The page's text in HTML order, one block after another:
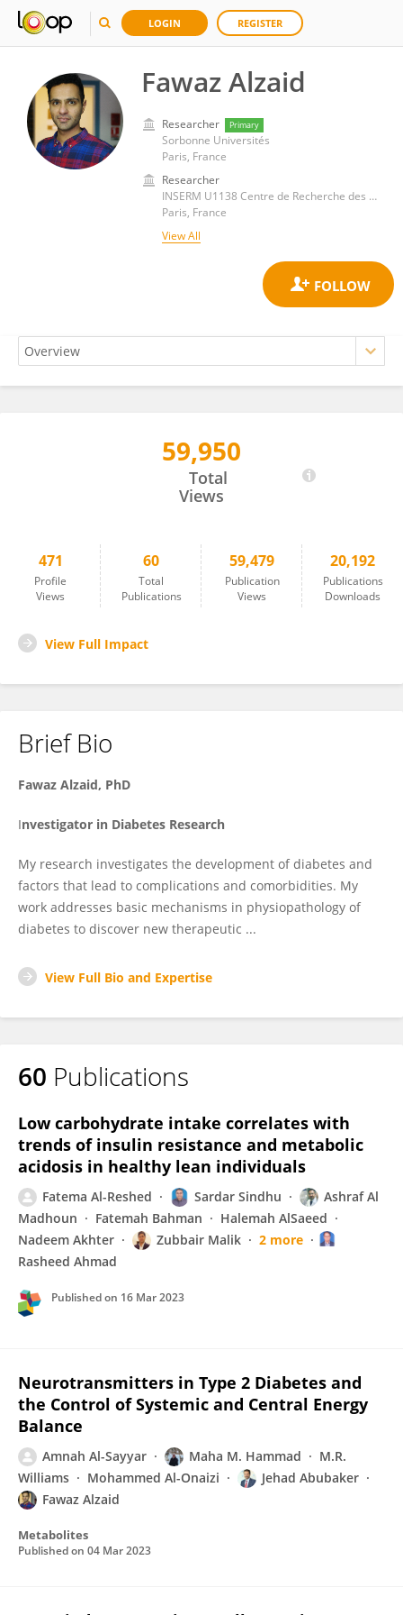
LOGIN REGISTER
Fawaz Alzaid
Researcher Primary
Sorbonne Universités
Paris, France
Researcher
INSERM U1138 Centre de Recherche des Cordeliers (CRC)
Paris, France
View All
59,950
Total
Views
471
Profile
Views
60
Total
Publications
59,479
Publication
Views
20,192
Publications
Downloads
View Full Impact
Brief Bio
Fawaz Alzaid, PhD
Investigator in Diabetes Research
My research investigates the development of diabetes and
factors that lead to complications and comorbidities. My
work addresses basic mechanisms in physiopathology of
diabetes to discover new therapeutic ...
View Full Bio and Expertise
60 Publications
Low carbohydrate intake correlates with
trends of insulin resistance and metabolic
acidosis in healthy lean individuals
Fatema Al-Reshed Sardar Sindhu
Ashraf Al
Madhoun
Fatemah Bahman
Halemah AlSaeed
Nadeem Akhter
Zubbair Malik
2 more
Rasheed Ahmad
Published on 16 Mar 2023
Neurotransmitters in Type 2 Diabetes and
the Control of Systemic and Central Energy
Balance
Amnah Al-Sayyar Maha M. Hammad
M.R.
Williams
Mohammed Al-Onaizi
Jehad Abubaker
Fawaz Alzaid
Metabolites
Published on 04 Mar 2023